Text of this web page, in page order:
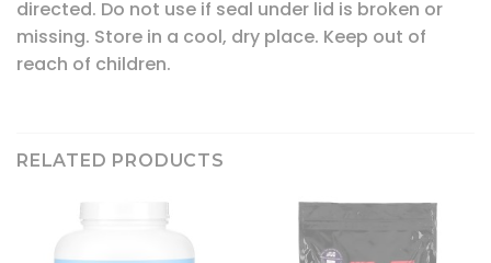
directed. Do not use if seal under lid is broken or
missing. Store in a cool, dry place. Keep out of
reach of children.
RELATED PRODUCTS